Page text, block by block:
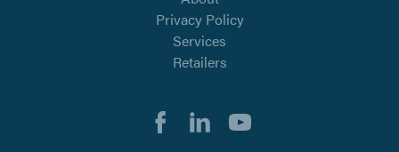
Privacy Policy
Services
Retailers